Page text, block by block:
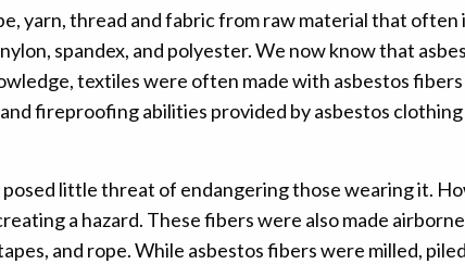
yarn, thread and fabric from raw material that
spandex, and polyester. We now know that
textiles were often made with asbestos
fireproofing abilities provided by asbestos
little threat of endangering those wearing it.
a hazard. These fibers were also made
and rope. While asbestos fibers were milled,